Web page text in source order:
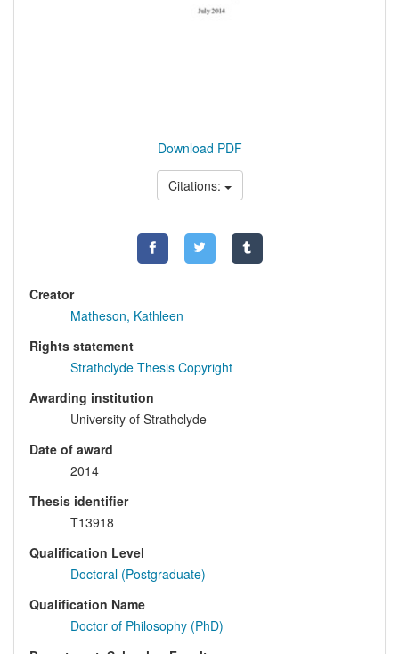
Download PDF
Citations:
Creator
Matheson, Kathleen
Rights statement
Strathclyde Thesis Copyright
Awarding institution
University of Strathclyde
Date of award
2014
Thesis identifier
T13918
Qualification Level
Doctoral (Postgraduate)
Qualification Name
Doctor of Philosophy (PhD)